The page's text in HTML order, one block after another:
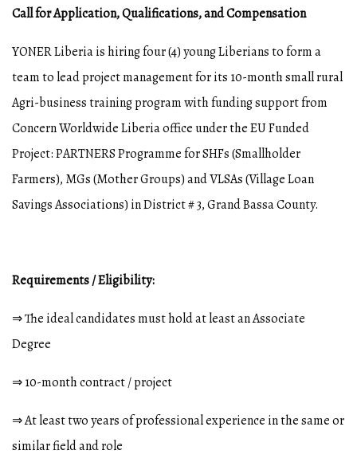
Call for Application, Qualifications, and Compensation
YONER Liberia is hiring four (4) young Liberians to form a
team to lead project management for its 10-month small rural
Agri-business training program with funding support from
Concern Worldwide Liberia office under the EU Funded
Project: PARTNERS Programme for SHFs (Smallholder
Farmers), MGs (Mother Groups) and VLSAs (Village Loan
Savings Associations) in District # 3, Grand Bassa County.
Requirements / Eligibility:
⇒ The ideal candidates must hold at least an Associate
Degree
⇒ 10-month contract / project
⇒ At least two years of professional experience in the same or
similar field and role